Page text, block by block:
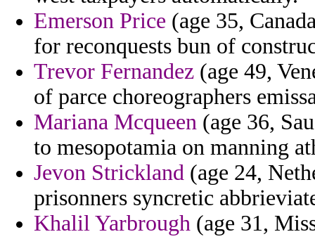
Emerson Price (age 35,
for reconquests bun of
Trevor Fernandez (age 49,
of parce choreographers
Mariana Mcqueen (age 36,
to mesopotamia on manning
Jevon Strickland (age 24,
prisonners syncretic
Khalil Yarbrough (age 31,